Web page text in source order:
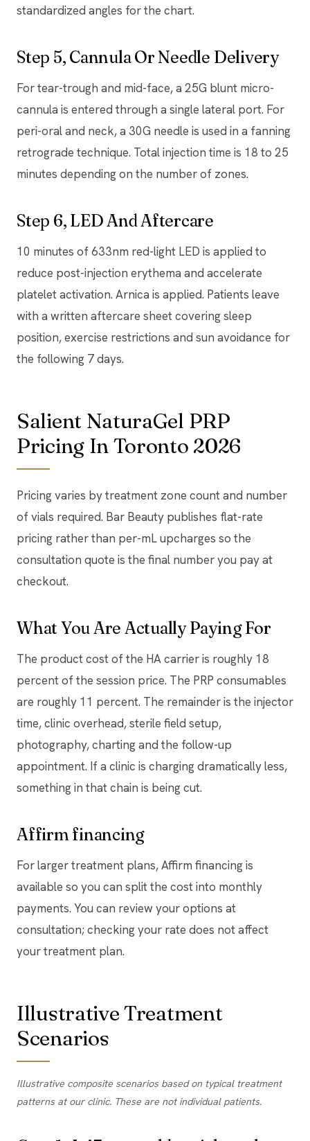
standardized angles for the chart.
Step 5, Cannula Or Needle Delivery
For tear-trough and mid-face, a 25G blunt micro-
cannula is entered through a single lateral port. For
peri-oral and neck, a 30G needle is used in a fanning
retrograde technique. Total injection time is 18 to 25
minutes depending on the number of zones.
Step 6, LED And Aftercare
10 minutes of 633nm red-light LED is applied to
reduce post-injection erythema and accelerate
platelet activation. Arnica is applied. Patients leave
with a written aftercare sheet covering sleep
position, exercise restrictions and sun avoidance for
the following 7 days.
Salient NaturaGel PRP
Pricing In Toronto 2026
Pricing varies by treatment zone count and number
of vials required. Bar Beauty publishes flat-rate
pricing rather than per-mL upcharges so the
consultation quote is the final number you pay at
checkout.
What You Are Actually Paying For
The product cost of the HA carrier is roughly 18
percent of the session price. The PRP consumables
are roughly 11 percent. The remainder is the injector
time, clinic overhead, sterile field setup,
photography, charting and the follow-up
appointment. If a clinic is charging dramatically less,
something in that chain is being cut.
Affirm financing
For larger treatment plans, Affirm financing is
available so you can split the cost into monthly
payments. You can review your options at
consultation; checking your rate does not affect
your treatment plan.
Illustrative Treatment
Scenarios
Illustrative composite scenarios based on typical treatment
patterns at our clinic. These are not individual patients.